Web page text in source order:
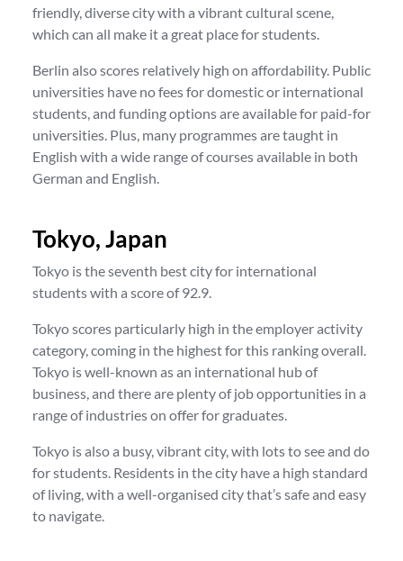
friendly, diverse city with a vibrant cultural scene,
which can all make it a great place for students.
Berlin also scores relatively high on affordability. Public
universities have no fees for domestic or international
students, and funding options are available for paid-for
universities. Plus, many programmes are taught in
English with a wide range of courses available in both
German and English.
Tokyo, Japan
Tokyo is the seventh best city for international
students with a score of 92.9.
Tokyo scores particularly high in the employer activity
category, coming in the highest for this ranking overall.
Tokyo is well-known as an international hub of
business, and there are plenty of job opportunities in a
range of industries on offer for graduates.
Tokyo is also a busy, vibrant city, with lots to see and do
for students. Residents in the city have a high standard
of living, with a well-organised city that’s safe and easy
to navigate.